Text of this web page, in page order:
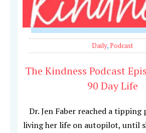
Daily,Podcast
The Kindness Podcast
90 Day Life
Dr. Jen Faber reached a tipping
living her life on autopilot, until